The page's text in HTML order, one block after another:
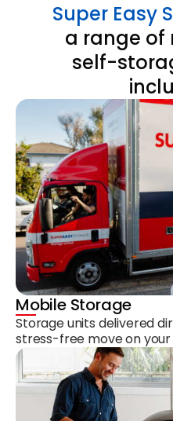
Super Easy
a range of
self-
Mobile Storage
Storage units delivered
stress-free move on your